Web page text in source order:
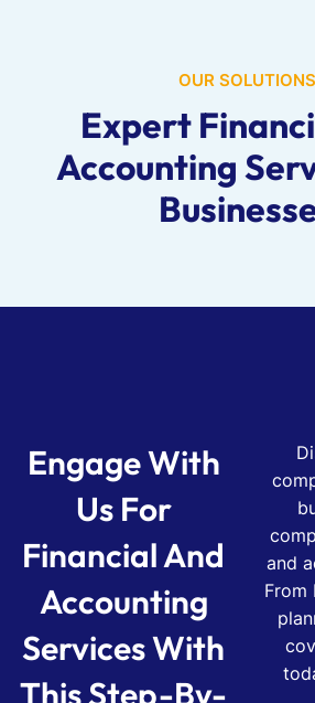
OUR SOLUTIONS
Expert
Accounting
Engage With
Us For
Financial And
Accounting
Services With
This Step-By-
and
From